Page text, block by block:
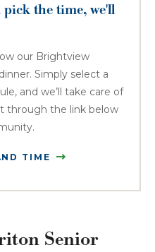
pick the time, we'll
our Brightview
Simply select a
and we’ll take care of
through the link below
TIME
Senior